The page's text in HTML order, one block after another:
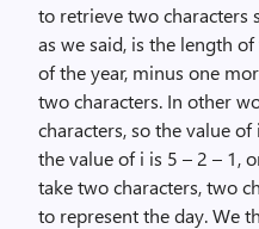
to retrieve two characters
as we said, is the length
of the year, minus one
two characters. In other
characters, so the value
the value of i is 5 – 2 – 1,
take two characters, two
to represent the day. We